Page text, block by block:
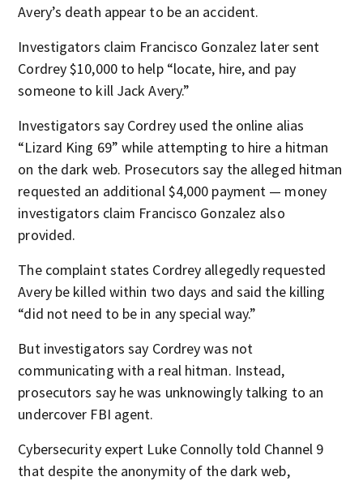
Avery’s death appear to be an accident.
Investigators claim Francisco Gonzalez later sent
Cordrey $10,000 to help “locate, hire, and pay
someone to kill Jack Avery.”
Investigators say Cordrey used the online alias
“Lizard King 69” while attempting to hire a hitman
on the dark web. Prosecutors say the alleged hitman
requested an additional $4,000 payment — money
investigators claim Francisco Gonzalez also
provided.
The complaint states Cordrey allegedly requested
Avery be killed within two days and said the killing
“did not need to be in any special way.”
But investigators say Cordrey was not
communicating with a real hitman. Instead,
prosecutors say he was unknowingly talking to an
undercover FBI agent.
Cybersecurity expert Luke Connolly told Channel 9
that despite the anonymity of the dark web,